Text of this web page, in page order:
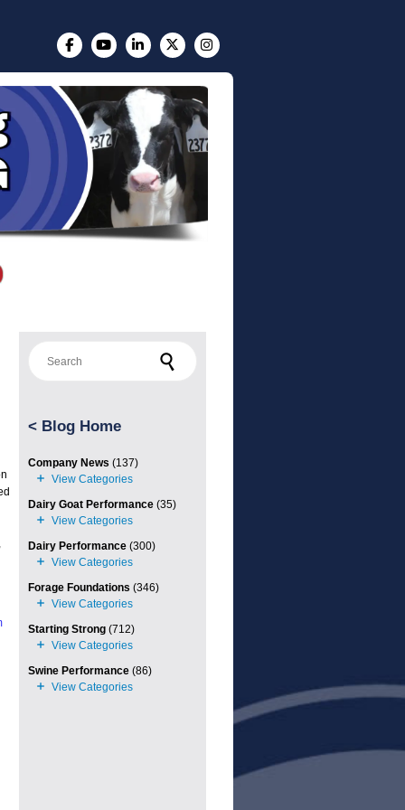
< Blog Home
Company News (137)
Dairy Goat Performance(35)
Dairy Performance(300)
Forage Foundations (346)
Starting Strong(712)
Swine Performance(86)